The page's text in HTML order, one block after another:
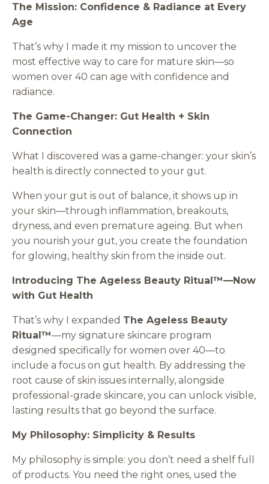
The Mission: Confidence & Radiance at Every
Age
That’s why I made it my mission to uncover the
most effective way to care for mature skin—so
women over 40 can age with confidence and
radiance.
The Game-Changer: Gut Health + Skin
Connection
What I discovered was a game-changer: your skin’s
health is directly connected to your gut.
When your gut is out of balance, it shows up in
your skin—through inflammation, breakouts,
dryness, and even premature ageing. But when
you nourish your gut, you create the foundation
for glowing, healthy skin from the inside out.
Introducing The Ageless Beauty Ritual™—Now
with Gut Health
That’s why I expanded The Ageless Beauty
Ritual™—my signature skincare program
designed specifically for women over 40—to
include a focus on gut health. By addressing the
root cause of skin issues internally, alongside
professional-grade skincare, you can unlock visible,
lasting results that go beyond the surface.
My Philosophy: Simplicity & Results
My philosophy is simple: you don’t need a shelf full
of products. You need the right ones, used the